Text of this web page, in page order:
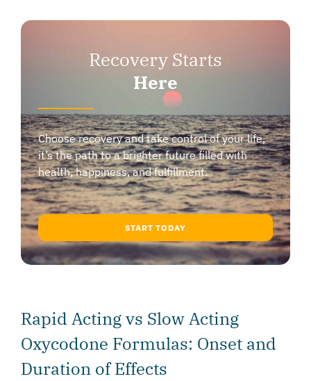
Recovery Starts
Here
Choose recovery and take control of your life,
it’s the path to a brighter future filled with
health, happiness, and fulfillment.
START TODAY
Rapid Acting vs Slow Acting
Oxycodone Formulas: Onset and
Duration of Effects